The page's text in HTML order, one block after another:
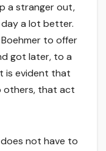
a stranger out,
day a lot better.
to offer
got later, to a
is evident that
others, that act
not have to